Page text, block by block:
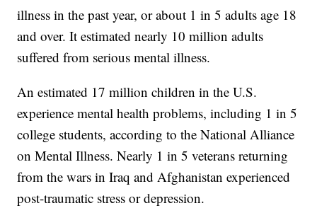
illness in the past year, or about 1 in 5 adults age 18
and over. It estimated nearly 10 million adults
suffered from serious mental illness.
An estimated 17 million children in the U.S.
experience mental health problems, including 1 in 5
college students, according to the National Alliance
on Mental Illness. Nearly 1 in 5 veterans returning
from the wars in Iraq and Afghanistan experienced
post-traumatic stress or depression.